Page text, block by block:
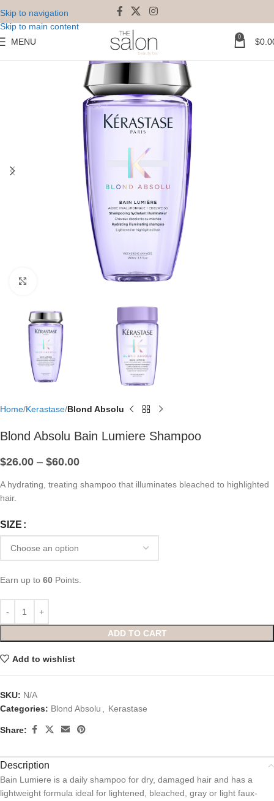
Skip to navigation
Skip to main content
MENU
0 $
Home Kerastase Blond Absolu
Blond Absolu Bain Lumiere Shampoo
$26.00 – $60.00
A hydrating, treating shampoo that illuminates bleached to highlighted
hair.
SIZE
Earn up to 60 Points.
ADD TO CART
Add to wishlist
SKU: N/A
Categories: Blond Absolu , Kerastase
Share:
Description
Bain Lumiere is a daily shampoo for dry, damaged hair and has a
lightweight formula ideal for lightened, bleached, gray or light faux-